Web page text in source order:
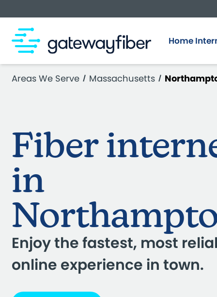
Home
Areas We Serve Massachusetts
Fiber
in
Enjoy the fastest, most
online experience in town.